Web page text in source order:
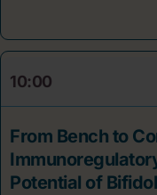
10:00
From Bench to
Potential of